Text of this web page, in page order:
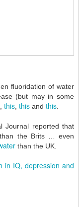
fluoridation of water
(but may in some
this this and this
Journal reported that
the Brits … even
than the UK.
in IQ, depression and